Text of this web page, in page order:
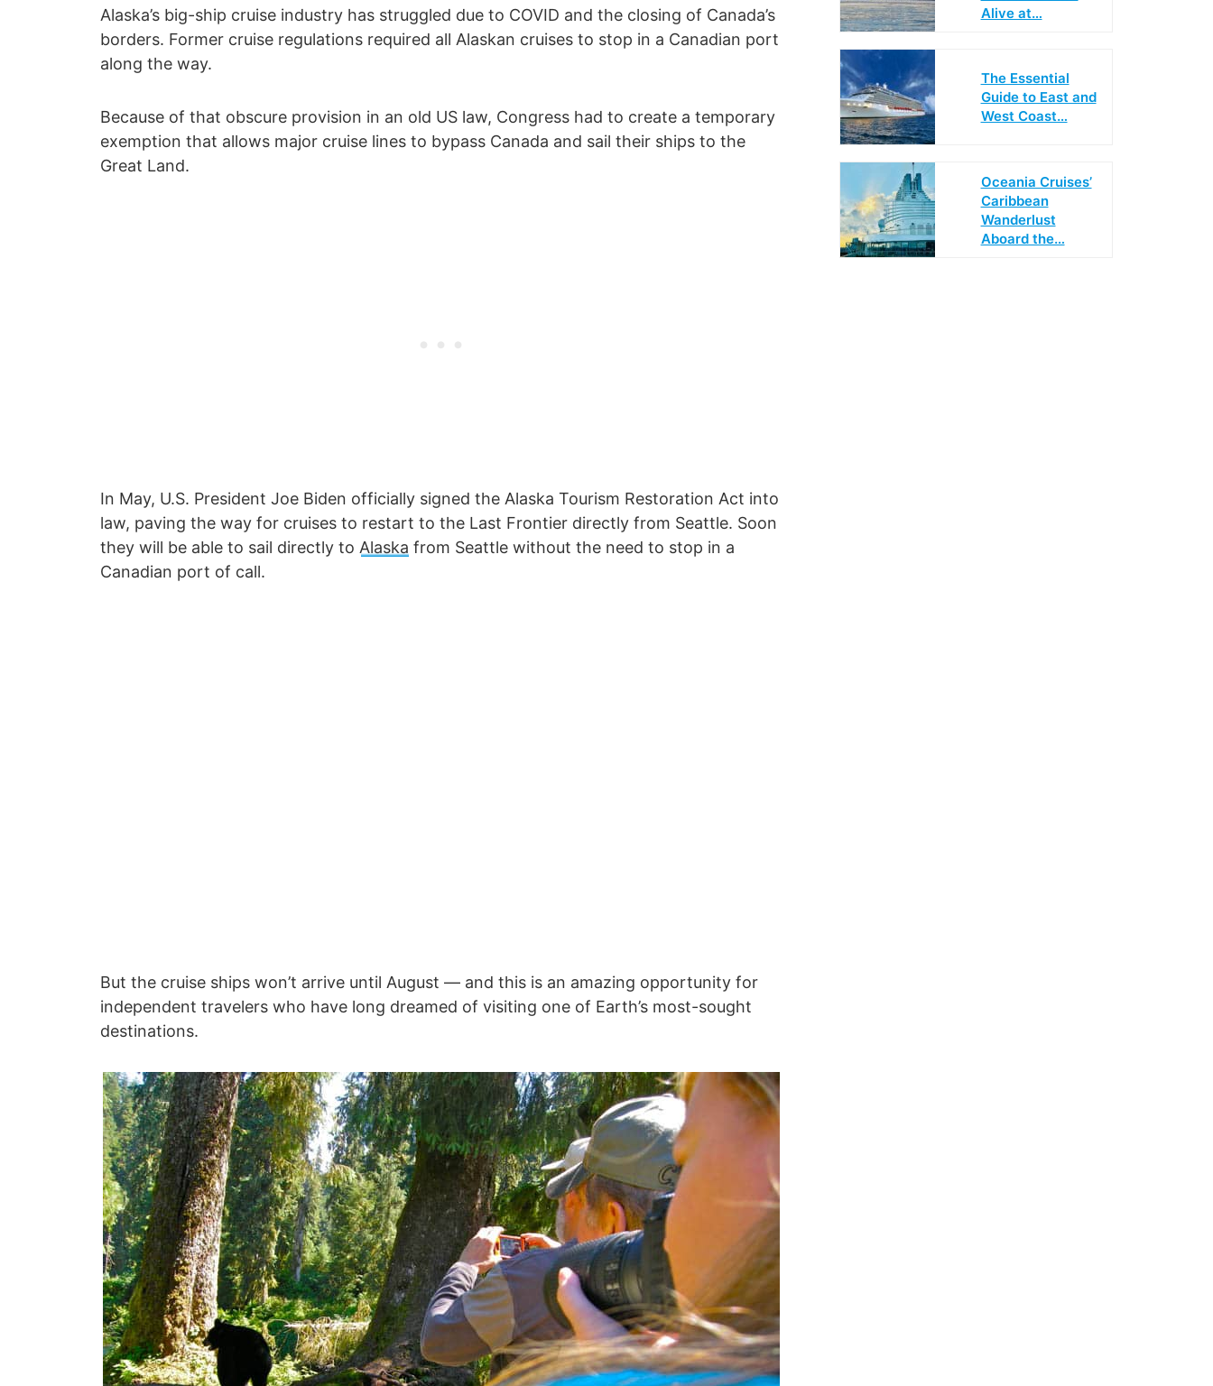
Alaska’s big-ship cruise industry has struggled due to COVID and the closing of Canada’s
borders. Former cruise regulations required all Alaskan cruises to stop in a Canadian port
along the way.
Because of that obscure provision in an old US law, Congress had to create a temporary
exemption that allows major cruise lines to bypass Canada and sail their ships to the
Great Land.
In May, U.S. President Joe Biden officially signed the Alaska Tourism Restoration Act into
law, paving the way for cruises to restart to the Last Frontier directly from Seattle. Soon
they will be able to sail directly to Alaska from Seattle without the need to stop in a
Canadian port of call.
But the cruise ships won’t arrive until August — and this is an amazing opportunity for
independent travelers who have long dreamed of visiting one of Earth’s most-sought
destinations.
Alive at…
The Essential
Guide to East and
West Coast…
Oceania Cruises’
Caribbean
Wanderlust
Aboard the…